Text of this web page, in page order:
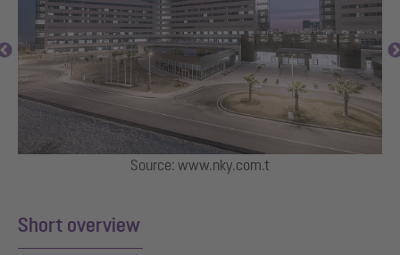
Source: www.nky.com.t
Short overview